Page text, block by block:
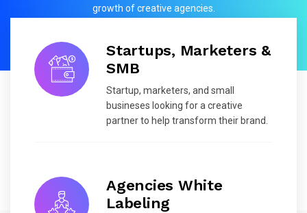
growth of creative agencies.
Startups, Marketers &
SMB
Startup, marketers, and small
busineses looking for a creative
partner to help transform their brand.
Agencies White
Labeling